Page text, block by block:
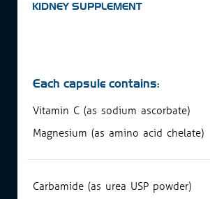
KIDNEY SUPPLEMENT
Each capsule contains:
Vitamin C (as sodium ascorbate)
Magnesium (as amino acid chelate)
Carbamide (as urea USP powder)